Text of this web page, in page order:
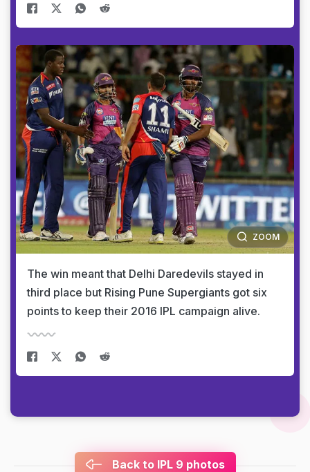
ZOOM
The win meant that Delhi Daredevils stayed in
third place but Rising Pune Supergiants got six
points to keep their 2016 IPL campaign alive.
Back to IPL 9 photos